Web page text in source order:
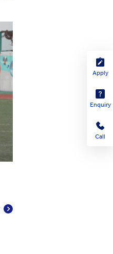
Apply
Enquiry
Call